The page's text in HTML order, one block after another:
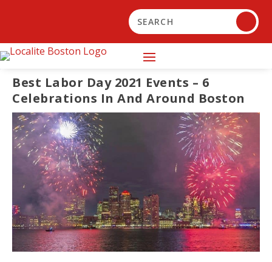
Best Labor Day 2021 Events – 6
Celebrations In And Around Boston